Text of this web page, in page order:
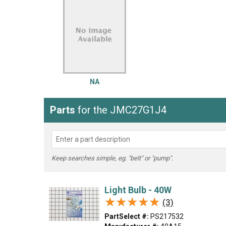
Washer
NA
Parts for the JMC27G1J4
Keep searches simple, eg. "belt" or "pump".
Light Bulb - 40W
★★★★★
★★★★★ (3)
PartSelect #: PS217532